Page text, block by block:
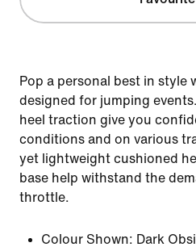
Pop a personal best in style
designed for jumping
heel traction give you
conditions and on various
yet lightweight cushioned
base help withstand the
throttle.
Colour Shown: Dark